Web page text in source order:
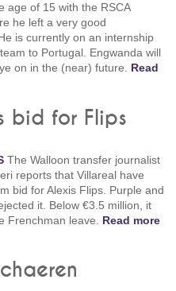
age of 15 with the RSCA
he left a very good
is currently on an internship
to Portugal. Engwanda will
on in the (near) future. Read
bid for Flips
The Walloon transfer journalist
reports that Villareal have
bid for Alexis Flips. Purple and
it. Below €3.5 million, it
Frenchman leave. Read more